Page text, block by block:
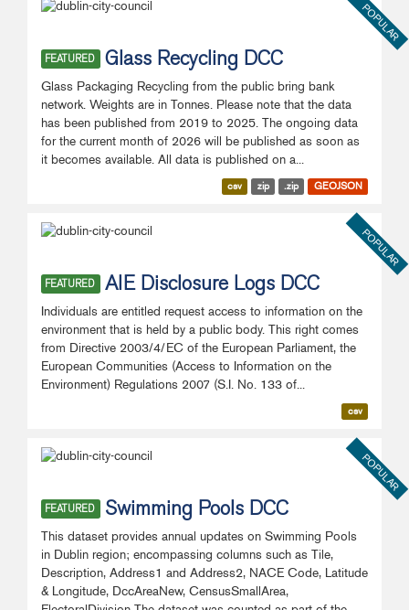
POPULAR
FEATURED Glass Recycling DCC
Glass Packaging Recycling from the public bring bank
network. Weights are in Tonnes. Please note that the data
has been published from 2019 to 2025. The ongoing data
for the current month of 2026 will be published as soon as
it becomes available. All data is published on a...
csv zip .zip GEOJSON
POPULAR
FEATURED AIE Disclosure Logs DCC
Individuals are entitled request access to information on the
environment that is held by a public body. This right comes
from Directive 2003/4/EC of the European Parliament, the
European Communities (Access to Information on the
Environment) Regulations 2007 (S.I. No. 133 of...
csv
POPULAR
FEATURED Swimming Pools DCC
This dataset provides annual updates on Swimming Pools
in Dublin region; encompassing columns such as Tile,
Description, Address1 and Address2, NACE Code, Latitude
& Longitude, DccAreaNew, CensusSmallArea,